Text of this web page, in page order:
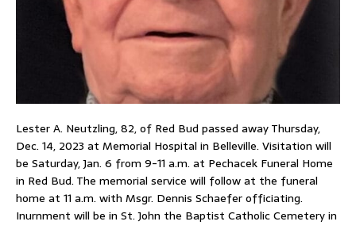
Lester A. Neutzling, 82, of Red Bud passed away Thursday,
Dec. 14, 2023 at Memorial Hospital in Belleville. Visitation will
be Saturday, Jan. 6 from 9-11 a.m. at Pechacek Funeral Home
in Red Bud. The memorial service will follow at the funeral
home at 11 a.m. with Msgr. Dennis Schaefer officiating.
Inurnment will be in St. John the Baptist Catholic Cemetery in